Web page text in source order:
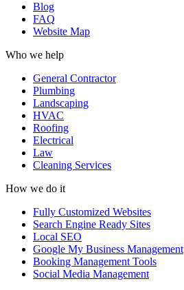
Blog
FAQ
Website Map
Who we help
General Contractor
Plumbing
Landscaping
HVAC
Roofing
Electrical
Law
Cleaning Services
How we do it
Fully Customized Websites
Search Engine Ready Sites
Local SEO
Google My Business Management
Booking Management Tools
Social Media Management